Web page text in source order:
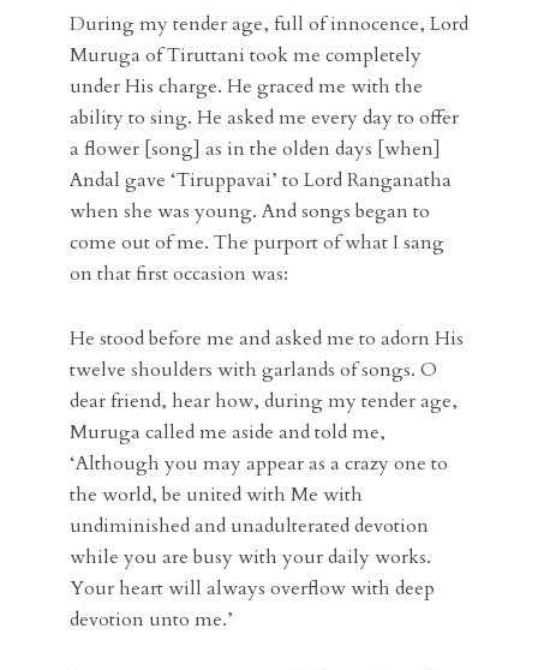
During my tender age, full of innocence, Lord
Muruga of Tiruttani took me completely
under His charge. He graced me with the
ability to sing. He asked me every day to offer
a flower [song] as in the olden days [when]
Andal gave ‘Tiruppavai’ to Lord Ranganatha
when she was young. And songs began to
come out of me. The purport of what I sang
on that first occasion was:
He stood before me and asked me to adorn His
twelve shoulders with garlands of songs. O
dear friend, hear how, during my tender age,
Muruga called me aside and told me,
‘Although you may appear as a crazy one to
the world, be united with Me with
undiminished and unadulterated devotion
while you are busy with your daily works.
Your heart will always overflow with deep
devotion unto me.’